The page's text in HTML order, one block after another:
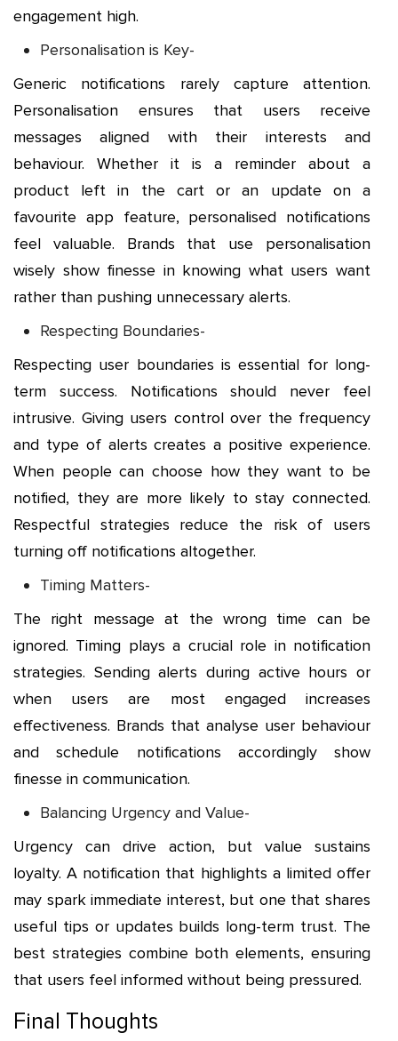
engagement high.
Personalisation is Key-
Generic notifications rarely capture attention.
Personalisation ensures that users receive
messages aligned with their interests and
behaviour. Whether it is a reminder about a
product left in the cart or an update on a
favourite app feature, personalised notifications
feel valuable. Brands that use personalisation
wisely show finesse in knowing what users want
rather than pushing unnecessary alerts.
Respecting Boundaries-
Respecting user boundaries is essential for long-
term success. Notifications should never feel
intrusive. Giving users control over the frequency
and type of alerts creates a positive experience.
When people can choose how they want to be
notified, they are more likely to stay connected.
Respectful strategies reduce the risk of users
turning off notifications altogether.
Timing Matters-
The right message at the wrong time can be
ignored. Timing plays a crucial role in notification
strategies. Sending alerts during active hours or
when users are most engaged increases
effectiveness. Brands that analyse user behaviour
and schedule notifications accordingly show
finesse in communication.
Balancing Urgency and Value-
Urgency can drive action, but value sustains
loyalty. A notification that highlights a limited offer
may spark immediate interest, but one that shares
useful tips or updates builds long-term trust. The
best strategies combine both elements, ensuring
that users feel informed without being pressured.
Final Thoughts